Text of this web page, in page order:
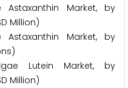
Market, by
Million)
Market, by
Lutein Market, by
Million)